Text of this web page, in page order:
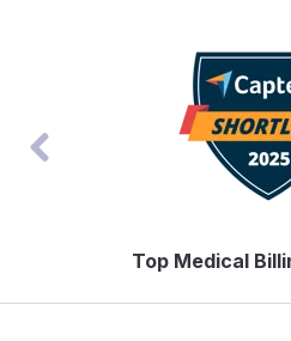
Top Medical